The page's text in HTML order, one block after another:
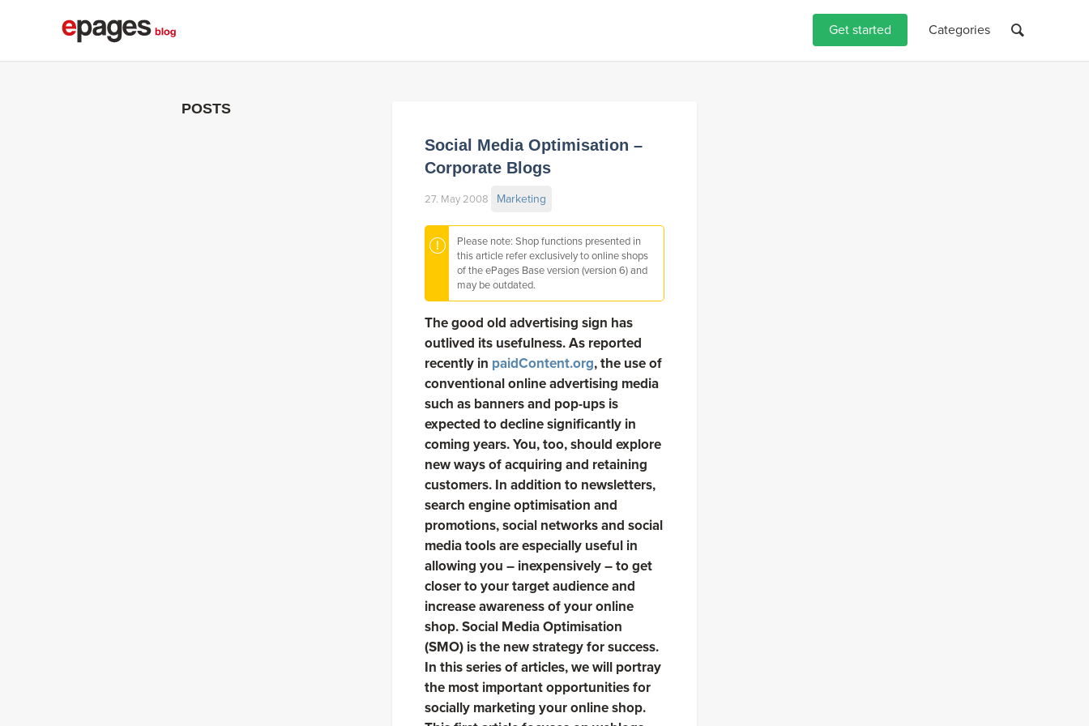
Get started Categories
POSTS
Social Media Optimisation –
Corporate Blogs
27. May 2008 Marketing
Please note: Shop functions presented in
this article refer exclusively to online shops
of the ePages Base version (version 6) and
may be outdated.
The good old advertising sign has
outlived its usefulness. As reported
recently in paidContent.org, the use of
conventional online advertising media
such as banners and pop-ups is
expected to decline significantly in
coming years. You, too, should explore
new ways of acquiring and retaining
customers. In addition to newsletters,
search engine optimisation and
promotions, social networks and social
media tools are especially useful in
allowing you – inexpensively – to get
closer to your target audience and
increase awareness of your online
shop. Social Media Optimisation
(SMO) is the new strategy for success.
In this series of articles, we will portray
the most important opportunities for
socially marketing your online shop.